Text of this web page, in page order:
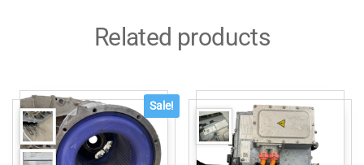
Related products
Sale!